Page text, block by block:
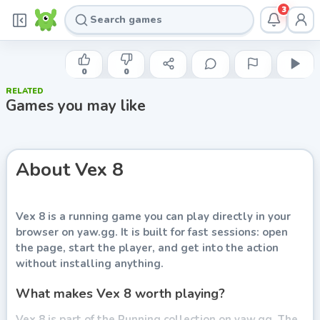
3
AZERION
Vex 8
Play now
0 0
RELATED
Games you may like
AboutVex 8
Vex 8 is a running game you can play directly in your
browser on yaw.gg. It is built for fast sessions: open
the page, start the player, and get into the action
without installing anything.
What makes Vex 8 worth playing?